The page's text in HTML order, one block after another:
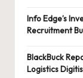
Info Edge’s
Recruitment
BlackBuck
Logistics